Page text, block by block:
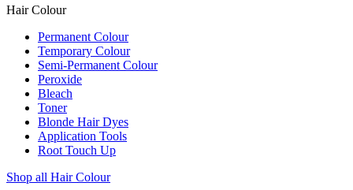
Hair Colour
Permanent Colour
Temporary Colour
Semi-Permanent Colour
Peroxide
Bleach
Toner
Blonde Hair Dyes
Application Tools
Root Touch Up
Shop all Hair Colour